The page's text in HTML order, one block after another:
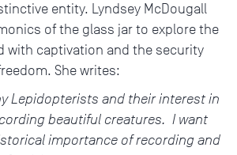
entity. Lyndsey McDougall
of the glass jar to explore the
with captivation and the security
She writes:
Lepidopterists and their interest in
beautiful creatures. I want
importance of recording and